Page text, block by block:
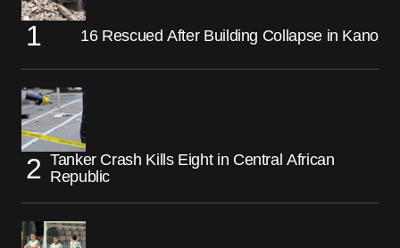
16 Rescued After Building Collapse in Kano
Tanker Crash Kills Eight in Central African
Republic